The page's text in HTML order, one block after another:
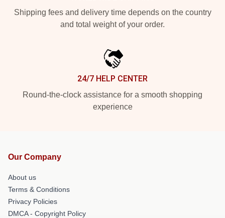
Shipping fees and delivery time depends on the country
and total weight of your order.
24/7 HELP CENTER
Round-the-clock assistance for a smooth shopping
experience
Our Company
About us
Terms & Conditions
Privacy Policies
DMCA - Copyright Policy